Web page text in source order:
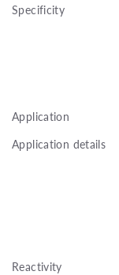
Specificity
Application
Application details
Reactivity